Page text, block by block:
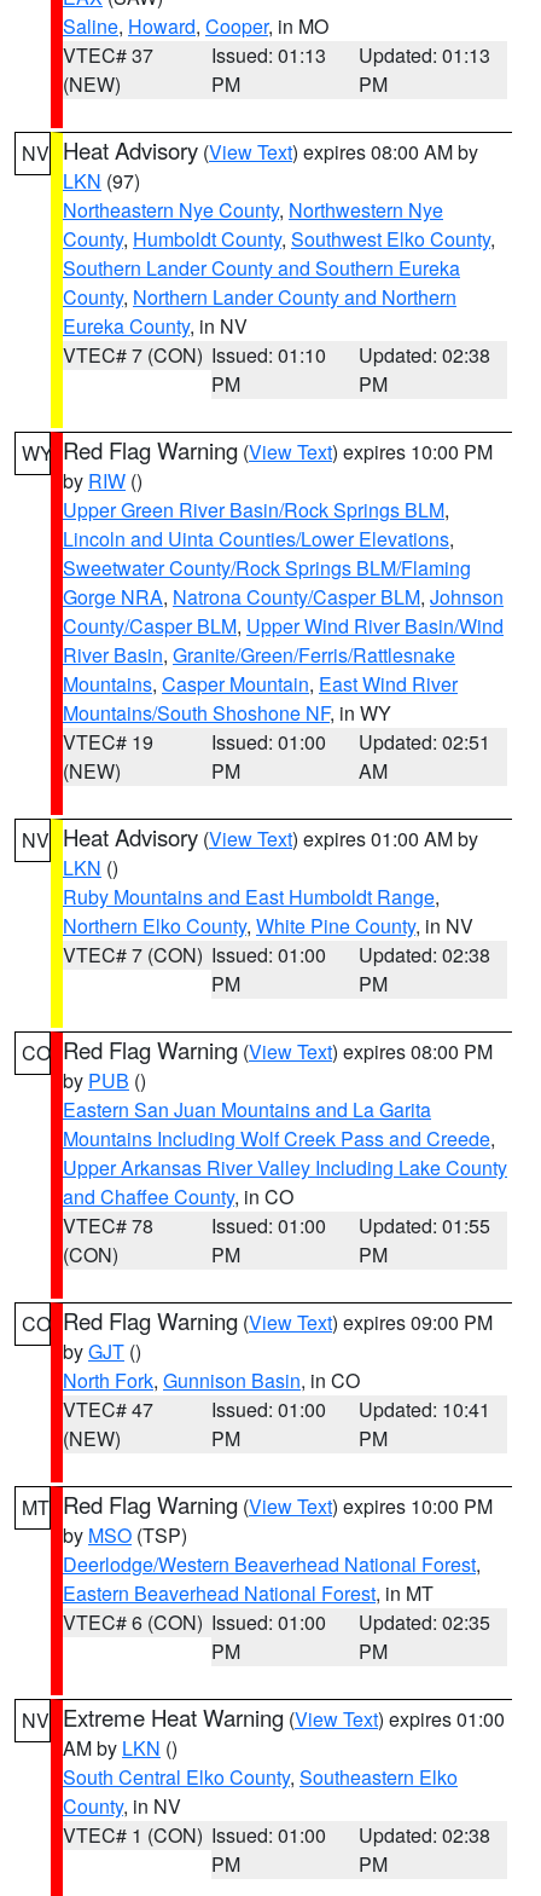
Saline, Howard, Cooper, in MO
VTEC# 37
(NEW)
Issued: 01:13
PM
Updated: 01:13
PM
NV Heat Advisory (View Text) expires 08:00 AM by
LKN (97)
Northeastern Nye County, Northwestern Nye
County, Humboldt County, Southwest Elko County,
Southern Lander County and Southern Eureka
County, Northern Lander County and Northern
Eureka County, in NV
VTEC# 7 (CON) Issued: 01:10
PM
Updated: 02:38
PM
WY Red Flag Warning (View Text) expires 10:00 PM
by RIW ()
Upper Green River Basin/Rock Springs BLM,
Lincoln and Uinta Counties/Lower Elevations,
Sweetwater County/Rock Springs BLM/Flaming
Gorge NRA, Natrona County/Casper BLM, Johnson
County/Casper BLM, Upper Wind River Basin/Wind
River Basin, Granite/Green/Ferris/Rattlesnake
Mountains, Casper Mountain, East Wind River
Mountains/South Shoshone NF, in WY
VTEC# 19
(NEW)
Issued: 01:00
PM
Updated: 02:51
AM
NV Heat Advisory (View Text) expires 01:00 AM by
LKN ()
Ruby Mountains and East Humboldt Range,
Northern Elko County, White Pine County, in NV
VTEC# 7 (CON) Issued: 01:00
PM
Updated: 02:38
PM
CO Red Flag Warning (View Text) expires 08:00 PM
by PUB ()
Eastern San Juan Mountains and La Garita
Mountains Including Wolf Creek Pass and Creede,
Upper Arkansas River Valley Including Lake County
and Chaffee County, in CO
VTEC# 78
(CON)
Issued: 01:00
PM
Updated: 01:55
PM
CO Red Flag Warning (View Text) expires 09:00 PM
byGJT ()
North Fork, Gunnison Basin, in CO
VTEC# 47
(NEW)
Issued: 01:00
PM
Updated: 10:41
PM
MT Red Flag Warning (View Text) expires 10:00 PM
by MSO (TSP)
Deerlodge/Western Beaverhead National Forest,
Eastern Beaverhead National Forest, in MT
VTEC# 6 (CON) Issued: 01:00
PM
Updated: 02:35
PM
NV Extreme Heat Warning (View Text) expires 01:00
AM by LKN ()
South Central Elko County, Southeastern Elko
County, in NV
VTEC# 1 (CON) Issued: 01:00
PM
Updated: 02:38
PM